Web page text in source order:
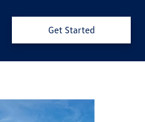
Get Started